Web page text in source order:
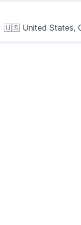
🇺🇸 United States,